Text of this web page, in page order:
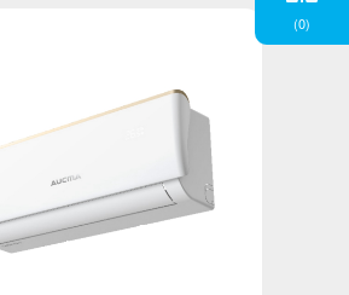
(0)